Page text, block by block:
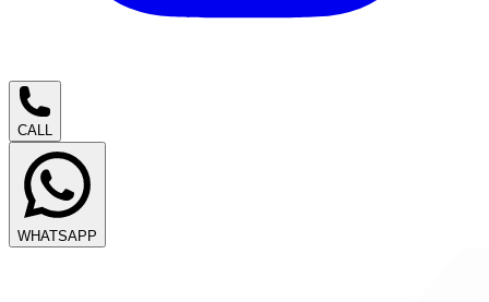
CALL
WHATSAPP